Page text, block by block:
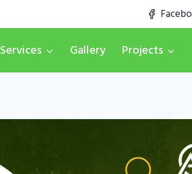
Services Gallery Projects